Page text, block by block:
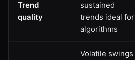
Trend
quality
sustained
trends ideal for
algorithms
Volatile swings